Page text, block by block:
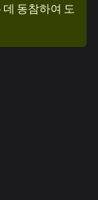
동참하여 도